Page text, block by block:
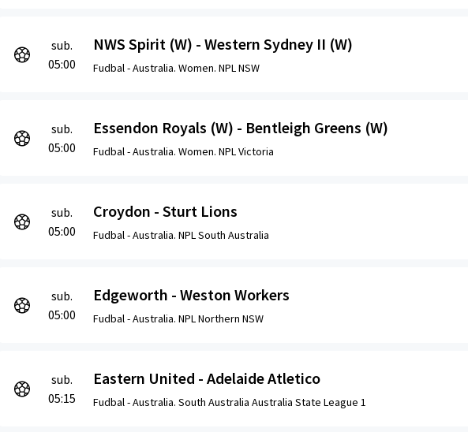
sub.
05:00
NWS Spirit (W) - Western Sydney II (W)
Fudbal -Australia. Women. NPL NSW
sub.
05:00
Essendon Royals (W) - Bentleigh Greens (W)
Fudbal -Australia. Women. NPL Victoria
sub.
05:00
Croydon - Sturt Lions
Fudbal -Australia. NPL South Australia
sub.
05:00
Edgeworth - Weston Workers
Fudbal -Australia. NPL Northern NSW
sub.
05:15
Eastern United - Adelaide Atletico
Fudbal -Australia. South Australia Australia State League 1